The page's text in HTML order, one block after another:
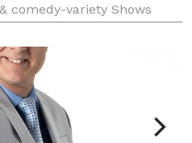
comedy-variety Shows
fairs, corporate